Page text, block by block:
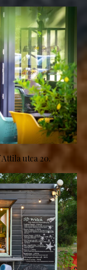
utca 20.